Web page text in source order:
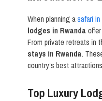
When planning asafari in
lodges in Rwanda
From private retreats in
stays in Rwanda.
country’s best
Top Luxury